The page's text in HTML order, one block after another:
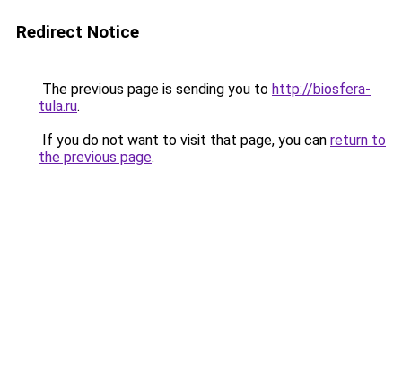
Redirect Notice
The previous page is sending you to http://biosfera-
tula.ru.
If you do not want to visit that page, you can return to
the previous page.